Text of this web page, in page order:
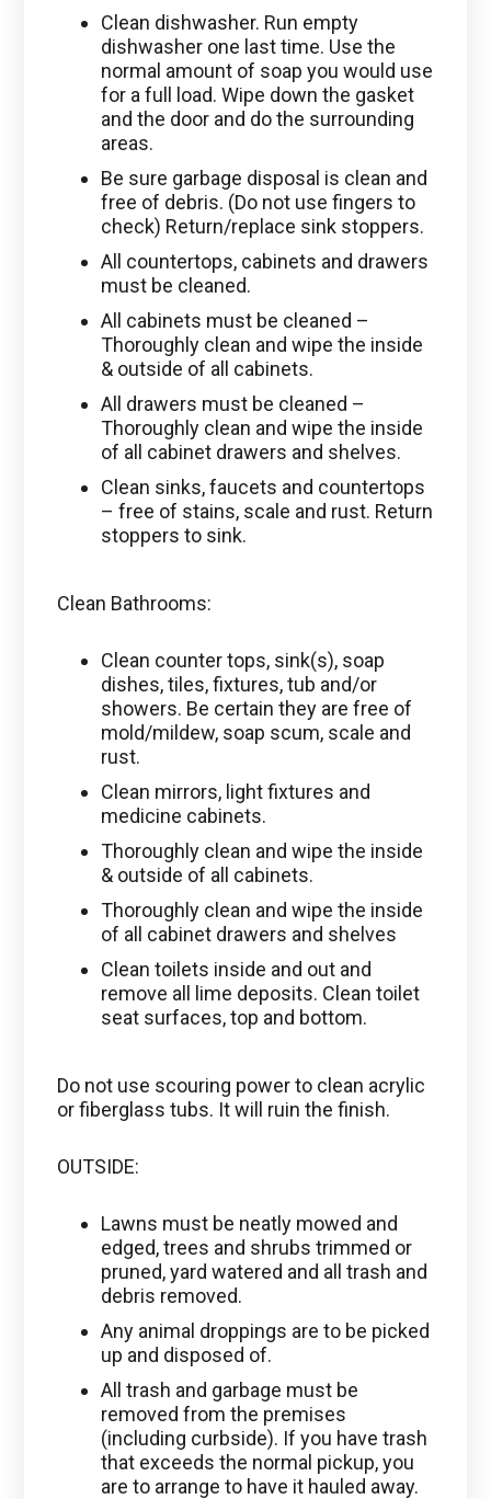
Clean dishwasher. Run empty
dishwasher one last time. Use the
normal amount of soap you would use
for a full load. Wipe down the gasket
and the door and do the surrounding
areas.
Be sure garbage disposal is clean and
free of debris. (Do not use fingers to
check) Return/replace sink stoppers.
All countertops, cabinets and drawers
must be cleaned.
All cabinets must be cleaned –
Thoroughly clean and wipe the inside
& outside of all cabinets.
All drawers must be cleaned –
Thoroughly clean and wipe the inside
of all cabinet drawers and shelves.
Clean sinks, faucets and countertops
– free of stains, scale and rust. Return
stoppers to sink.
Clean Bathrooms:
Clean counter tops, sink(s), soap
dishes, tiles, fixtures, tub and/or
showers. Be certain they are free of
mold/mildew, soap scum, scale and
rust.
Clean mirrors, light fixtures and
medicine cabinets.
Thoroughly clean and wipe the inside
& outside of all cabinets.
Thoroughly clean and wipe the inside
of all cabinet drawers and shelves
Clean toilets inside and out and
remove all lime deposits. Clean toilet
seat surfaces, top and bottom.
Do not use scouring power to clean acrylic
or fiberglass tubs. It will ruin the finish.
OUTSIDE:
Lawns must be neatly mowed and
edged, trees and shrubs trimmed or
pruned, yard watered and all trash and
debris removed.
Any animal droppings are to be picked
up and disposed of.
All trash and garbage must be
removed from the premises
(including curbside). If you have trash
that exceeds the normal pickup, you
are to arrange to have it hauled away.